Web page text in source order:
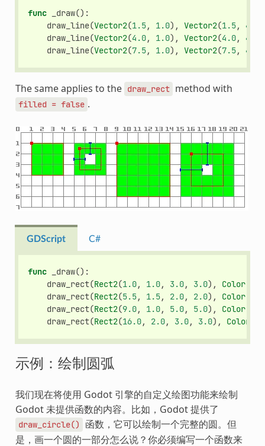
func _draw():
draw_line(Vector2(1.5, 1.0), Vector2(1.5, 4.0
draw_line(Vector2(4.0, 1.0), Vector2(4.0, 4.0
draw_line(Vector2(7.5, 1.0), Vector2(7.5, 4.0
The same applies to the draw_rect method with
filled = false .
GDScript C#
func _draw():
draw_rect(Rect2(1.0, 1.0, 3.0, 3.0), Color
draw_rect(Rect2(5.5, 1.5, 2.0, 2.0), Color
draw_rect(Rect2(9.0, 1.0, 5.0, 5.0), Color
draw_rect(Rect2(16.0, 2.0, 3.0, 3.0), Color
示例：绘制圆弧
我们现在将使用 Godot 引擎的自定义绘图功能来绘制
Godot 未提供函数的内容。比如，Godot 提供了
draw_circle()
函数，它可以绘制一个完整的圆。但
是，画一个圆的一部分怎么说？你必须编写一个函数来